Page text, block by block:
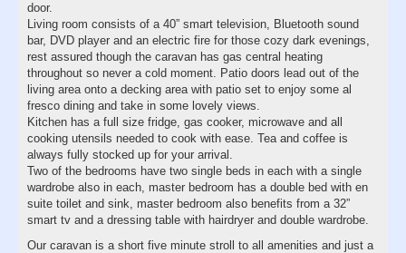
door.
Living room consists of a 40” smart television, Bluetooth sound
bar, DVD player and an electric fire for those cozy dark evenings,
rest assured though the caravan has gas central heating
throughout so never a cold moment. Patio doors lead out of the
living area onto a decking area with patio set to enjoy some al
fresco dining and take in some lovely views.
Kitchen has a full size fridge, gas cooker, microwave and all
cooking utensils needed to cook with ease. Tea and coffee is
always fully stocked up for your arrival.
Two of the bedrooms have two single beds in each with a single
wardrobe also in each, master bedroom has a double bed with en
suite toilet and sink, master bedroom also benefits from a 32”
smart tv and a dressing table with hairdryer and double wardrobe.
Our caravan is a short five minute stroll to all amenities and just a